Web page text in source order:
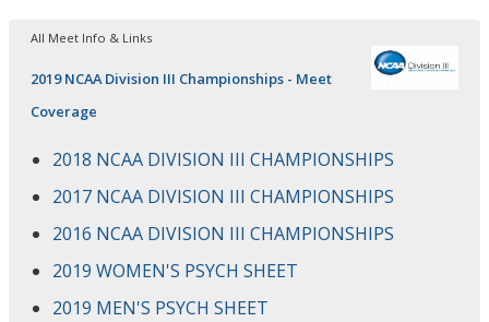
All Meet Info & Links
2019 NCAA Division III Championships - Meet
Coverage
2018 NCAA DIVISION III CHAMPIONSHIPS
2017 NCAA DIVISION III CHAMPIONSHIPS
2016 NCAA DIVISION III CHAMPIONSHIPS
2019 WOMEN'S PSYCH SHEET
2019 MEN'S PSYCH SHEET